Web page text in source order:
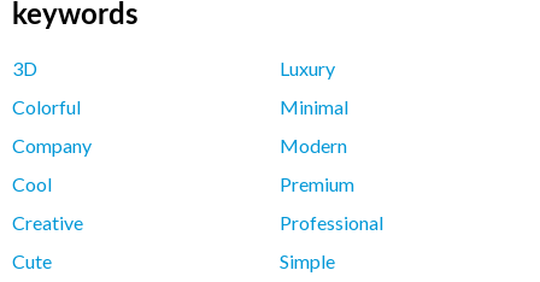
keywords
3D
Colorful
Company
Cool
Creative
Cute
Luxury
Minimal
Modern
Premium
Professional
Simple